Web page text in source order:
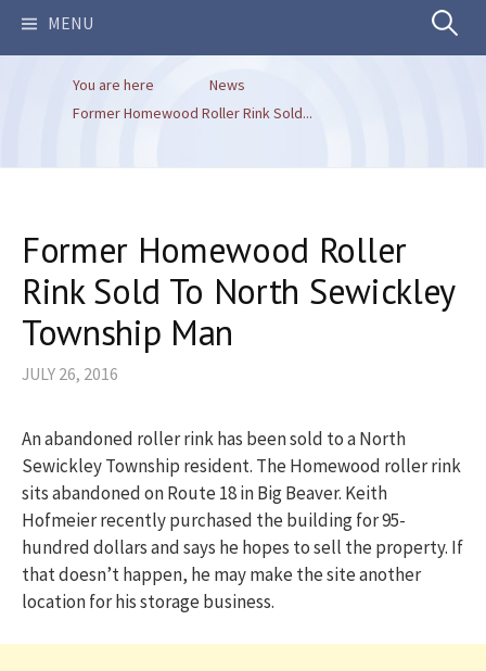
MENU Search
You are here
News
Former Homewood Roller Rink Sold...
Former Homewood Roller
Rink Sold To North Sewickley
Township Man
JULY 26, 2016
An abandoned roller rink has been sold to a North
Sewickley Township resident. The Homewood roller rink
sits abandoned on Route 18 in Big Beaver. Keith
Hofmeier recently purchased the building for 95-
hundred dollars and says he hopes to sell the property. If
that doesn’t happen, he may make the site another
location for his storage business.